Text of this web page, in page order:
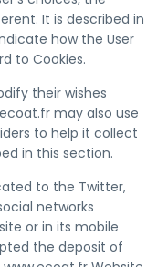
It is described in
how the User
to Cookies.
their wishes
may also use
to help it collect
in this section.
to the Twitter,
networks
or in its mobile
the deposit of